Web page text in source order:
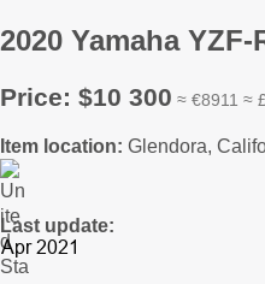
2020 Yamaha YZF-
Price: $10 300 ≈ €8911 ≈
Item location: Glendora,
Last update: